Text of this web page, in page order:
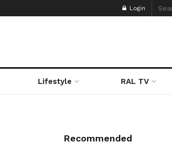
Login
Lifestyle RAL TV
Recommended